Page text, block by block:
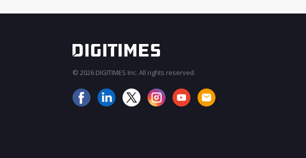
© 2026 DIGITIMES Inc. All rights reserved.